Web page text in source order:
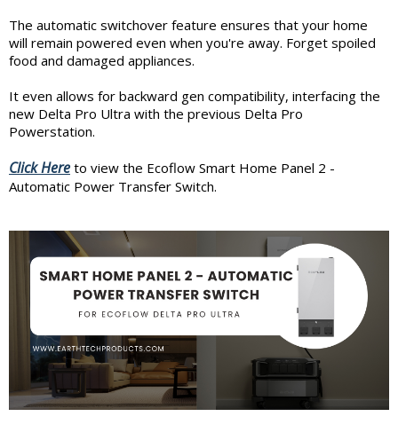
The automatic switchover feature ensures that your home
will remain powered even when you're away. Forget spoiled
food and damaged appliances.
It even allows for backward gen compatibility, interfacing the
new Delta Pro Ultra with the previous Delta Pro
Powerstation.
Click Here to view the Ecoflow Smart Home Panel 2 -
Automatic Power Transfer Switch.